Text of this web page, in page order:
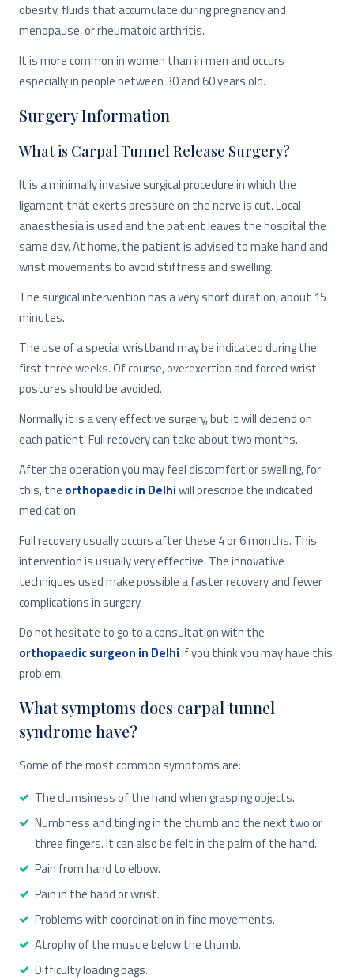
obesity, fluids that accumulate during pregnancy and
menopause, or rheumatoid arthritis.
It is more common in women than in men and occurs
especially in people between 30 and 60 years old.
Surgery Information
What is Carpal Tunnel Release Surgery?
It is a minimally invasive surgical procedure in which the
ligament that exerts pressure on the nerve is cut. Local
anaesthesia is used and the patient leaves the hospital the
same day. At home, the patient is advised to make hand and
wrist movements to avoid stiffness and swelling.
The surgical intervention has a very short duration, about 15
minutes.
The use of a special wristband may be indicated during the
first three weeks. Of course, overexertion and forced wrist
postures should be avoided.
Normally it is a very effective surgery, but it will depend on
each patient. Full recovery can take about two months.
After the operation you may feel discomfort or swelling, for
this, the orthopaedic in Delhiwill prescribe the indicated
medication.
Full recovery usually occurs after these 4 or 6 months. This
intervention is usually very effective. The innovative
techniques used make possible a faster recovery and fewer
complications in surgery.
Do not hesitate to go to a consultation with the
orthopaedic surgeon in Delhiif you think you may have this
problem.
What symptoms does carpal tunnel
syndrome have?
Some of the most common symptoms are:
The clumsiness of the hand when grasping objects.
Numbness and tingling in the thumb and the next two or
three fingers. It can also be felt in the palm of the hand.
Pain from hand to elbow.
Pain in the hand or wrist.
Problems with coordination in fine movements.
Atrophy of the muscle below the thumb.
Difficulty loading bags.